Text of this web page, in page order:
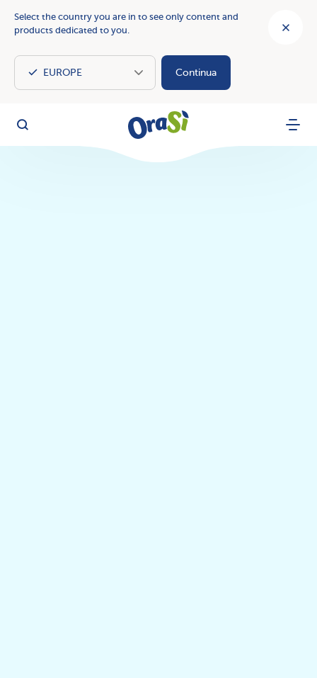
Select the country you are in to see only content and
products dedicated to you.
Continua
OraSì
Search Menu